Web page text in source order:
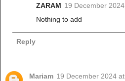
ZARAM 19 December
Nothing to add
Reply
Mariam 19 December 2024